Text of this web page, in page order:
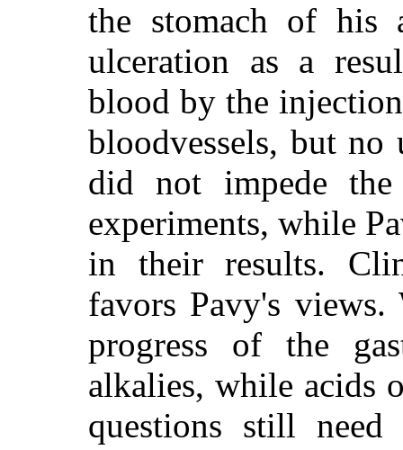
the stomach of his
ulceration as a
blood by the
bloodvessels, but
did not impede
experiments, while
in their results.
favors Pavy's
progress of the
alkalies, while acids
questions still need